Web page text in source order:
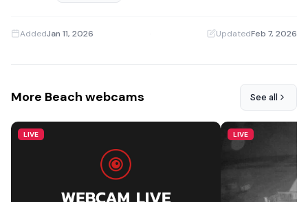
AddedJan 11, 2026 UpdatedFeb 7, 2026
More Beach webcams See all
LIVE LIVE